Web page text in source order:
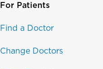
For Patients
Find a Doctor
Change Doctors